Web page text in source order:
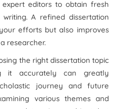
editors to obtain fresh
A refined dissertation
efforts but also improves
researcher.
the right dissertation topic
it accurately can greatly
journey and future
various themes and